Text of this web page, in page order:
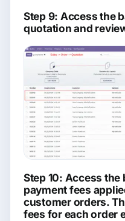
Step 9: Access the
quotation and
Step 10: Access
payment fees
customer orders.
fees for each order